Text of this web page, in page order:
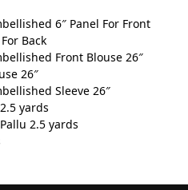
6″ Panel For Front
Back
Front Blouse 26″
26″
Sleeve 26″
yards
2.5 yards